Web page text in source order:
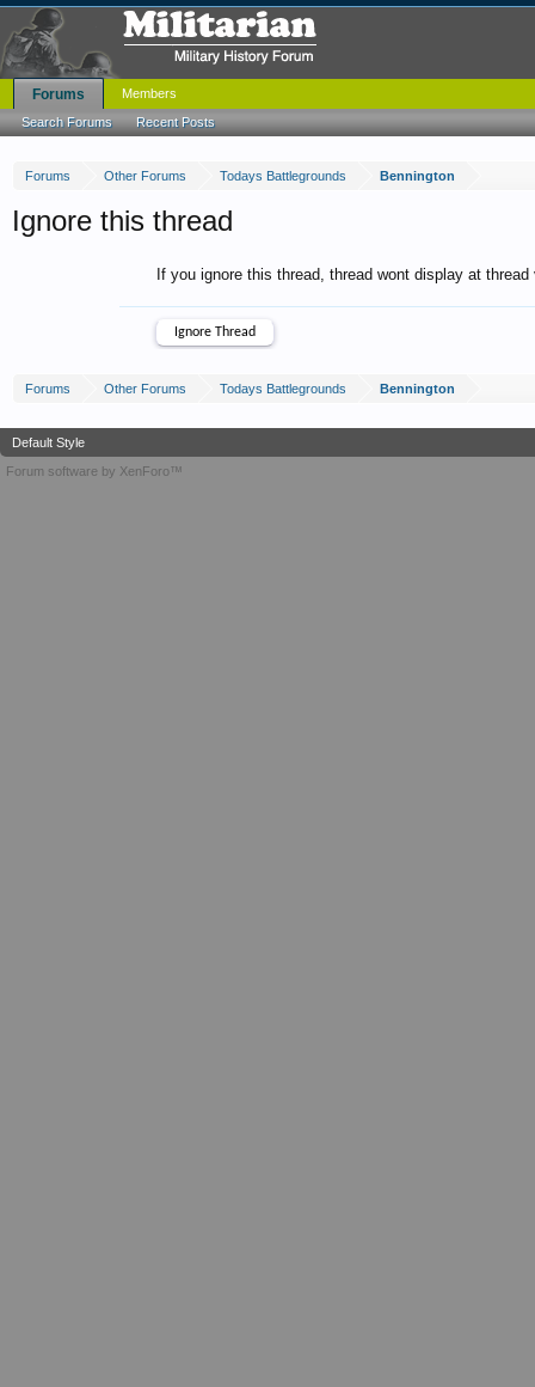
Forums Other Forums Todays Battlegrounds Bennington
Ignore this thread
If you ignore this thread, thread wont display at
Forums Other Forums Todays Battlegrounds Bennington
Forums
Search Forums Recent Posts
Members
Default Style
Forum software by XenForo™